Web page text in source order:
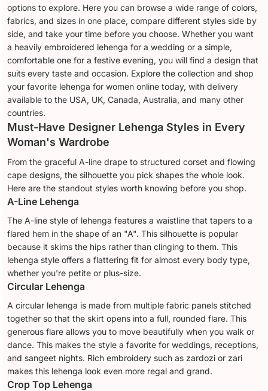
options to explore. Here you can browse a wide range of colors,
fabrics, and sizes in one place, compare different styles side by
side, and take your time before you choose. Whether you want
a heavily embroidered lehenga for a wedding or a simple,
comfortable one for a festive evening, you will find a design that
suits every taste and occasion. Explore the collection and shop
your favorite lehenga for women online today, with delivery
available to the USA, UK, Canada, Australia, and many other
countries.
Must-Have Designer Lehenga Styles in Every
Woman's Wardrobe
From the graceful A-line drape to structured corset and flowing
cape designs, the silhouette you pick shapes the whole look.
Here are the standout styles worth knowing before you shop.
A-Line Lehenga
The A-line style of lehenga features a waistline that tapers to a
flared hem in the shape of an "A". This silhouette is popular
because it skims the hips rather than clinging to them. This
lehenga style offers a flattering fit for almost every body type,
whether you're petite or plus-size.
Circular Lehenga
A circular lehenga is made from multiple fabric panels stitched
together so that the skirt opens into a full, rounded flare. This
generous flare allows you to move beautifully when you walk or
dance. This makes the style a favorite for weddings, receptions,
and sangeet nights. Rich embroidery such as zardozi or zari
makes this lehenga look even more regal and grand.
Crop Top Lehenga